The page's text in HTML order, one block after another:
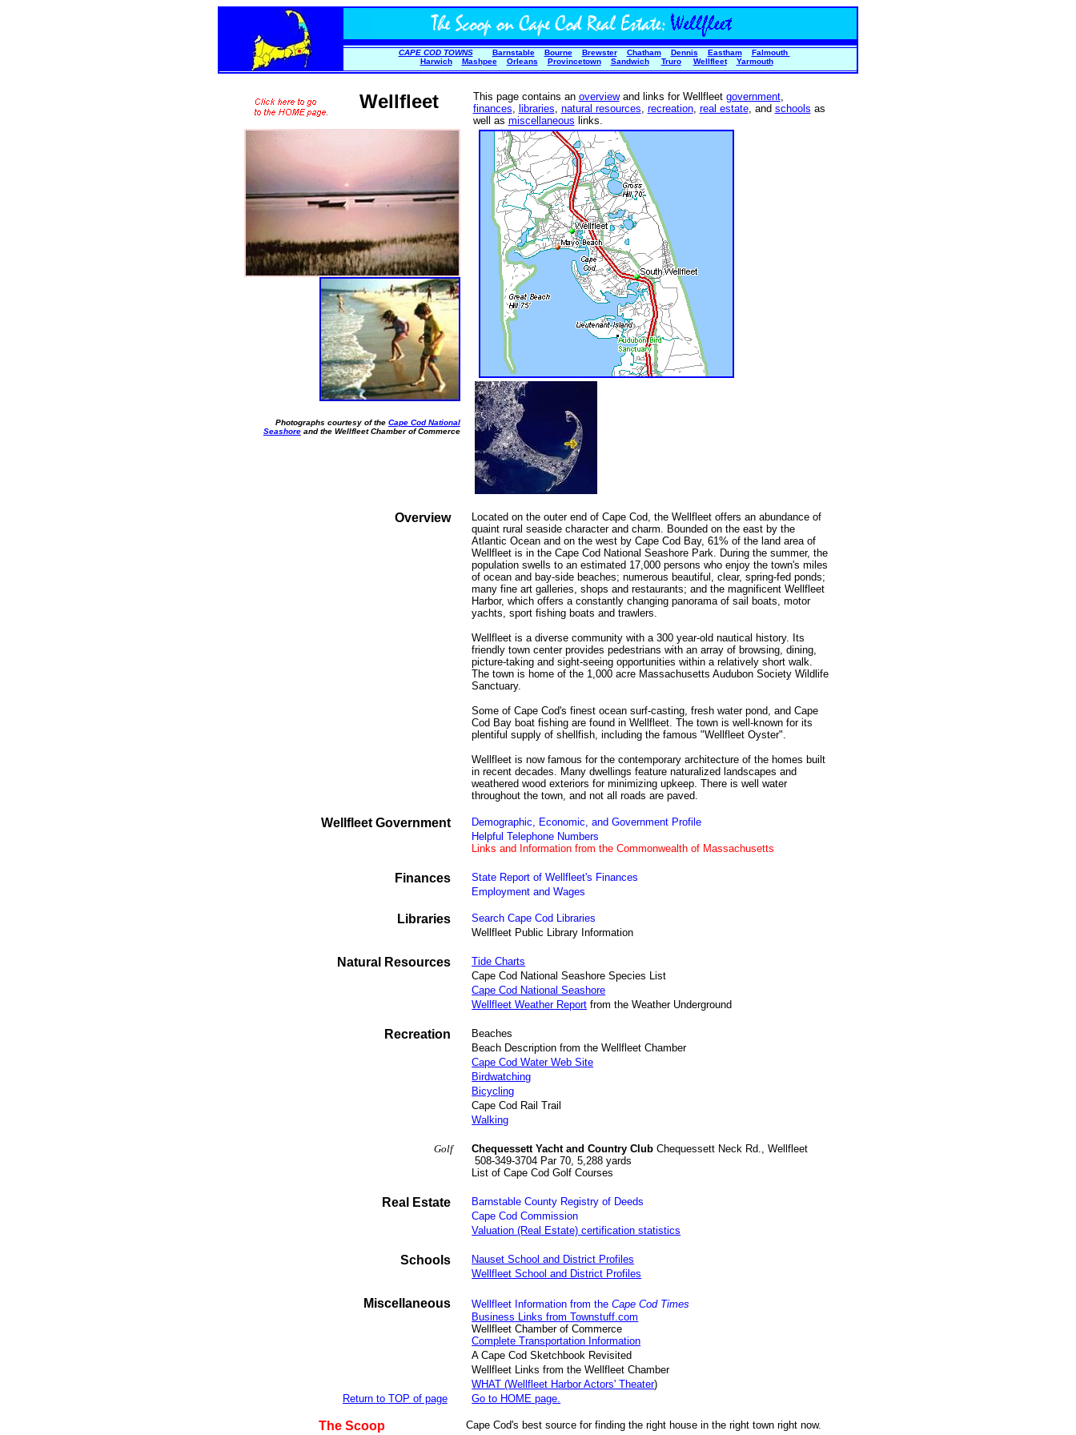
CAPE COD TOWNS Barnstable Bourne Brewster Chatham Dennis Eastham
Falmouth
Harwich
Mashpee Orleans Provincetown Sandwich Truro Wellfleet Yarmouth
Wellfleet This page contains an overviewand links for Wellfleet government,
finances, libraries, natural resources, recreation, real estate, and schools as
well as miscellaneous links.
Photographs courtesy of the Cape Cod National
Seashoreand the Wellfleet Chamber of Commerce
Overview
Located on the outer end of Cape Cod, the Wellfleet offers an abundance of
quaint rural seaside character and charm. Bounded on the east by the
Atlantic Ocean and on the west by Cape Cod Bay, 61% of the land area of
Wellfleet is in the Cape Cod National Seashore Park. During the summer, the
population swells to an estimated 17,000 persons who enjoy the town's miles
of ocean and bay-side beaches; numerous beautiful, clear, spring-fed ponds;
many fine art galleries, shops and restaurants; and the magnificent Wellfleet
Harbor, which offers a constantly changing panorama of sail boats, motor
yachts, sport fishing boats and trawlers.
Wellfleet is a diverse community with a 300 year-old nautical history. Its
friendly town center provides pedestrians with an array of browsing, dining,
picture-taking and sight-seeing opportunities within a relatively short walk.
The town is home of the 1,000 acre Massachusetts Audubon Society Wildlife
Sanctuary.
Some of Cape Cod's finest ocean surf-casting, fresh water pond, and Cape
Cod Bay boat fishing are found in Wellfleet. The town is well-known for its
plentiful supply of shellfish, including the famous "Wellfleet Oyster".
Wellfleet is now famous for the contemporary architecture of the homes built
in recent decades. Many dwellings feature naturalized landscapes and
weathered wood exteriors for minimizing upkeep. There is well water
throughout the town, and not all roads are paved.
Wellfleet Government
Demographic, Economic, and Government Profile
Helpful Telephone Numbers
Links and Information from the Commonwealth of Massachusetts
Finances
State Report of Wellfleet's Finances
Employment and Wages
Libraries
Search Cape Cod Libraries
Wellfleet Public Library Information
Natural Resources
Tide Charts
Cape Cod National Seashore Species List
Cape Cod National Seashore
Wellfleet Weather Report from the Weather Underground
Recreation
Beaches
Beach Description from the Wellfleet Chamber
Cape Cod Water Web Site
Birdwatching
Bicycling
Cape Cod Rail Trail
Walking
Golf Chequessett Yacht and Country Club Chequessett Neck Rd., Wellfleet
508-349-3704 Par 70, 5,288 yards
List of Cape Cod Golf Courses
Real Estate
Barnstable County Registry of Deeds
Cape Cod Commission
Valuation (Real Estate) certification statistics
Schools
Nauset School and District Profiles
Wellfleet School and District Profiles
Miscellaneous Wellfleet Information from theCape Cod Times
Business Links from Townstuff.com
Wellfleet Chamber of Commerce
Complete Transportation Information
A Cape Cod Sketchbook Revisited
Wellfleet Links from the Wellfleet Chamber
WHAT (Wellfleet Harbor Actors' Theater)
Return to TOP of page
Go to HOME page.
The Scoop
Cape Cod's best source for finding the right house in the right town right now.